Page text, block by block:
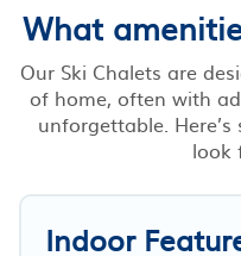
What
Our Ski Chalets are
of home, often with
unforgettable.
look
Indoor